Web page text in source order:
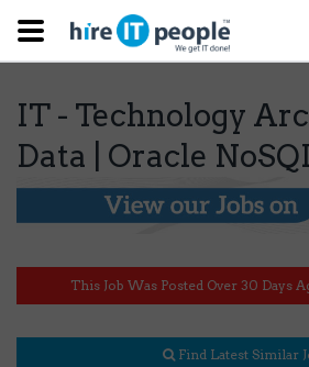
IT - Technology
Data | Oracle
This Job Was Posted Over 30 Days
Find Latest Similar